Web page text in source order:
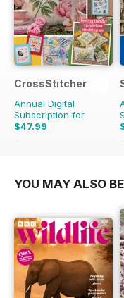
CrossStitcher
Annual Digital
Subscription for
$47.99
$90.87
YOU MAY ALSO